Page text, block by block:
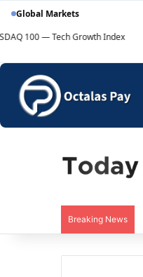
Global Markets
Growth Index
Breaking News